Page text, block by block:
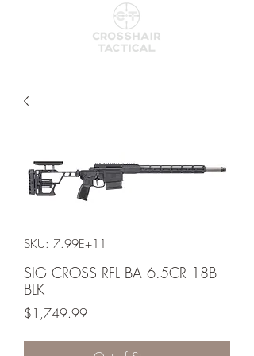
SKU: 7.99E+11
SIG CROSS RFL BA 6.5CR 18B
BLK
$1,749.99Price